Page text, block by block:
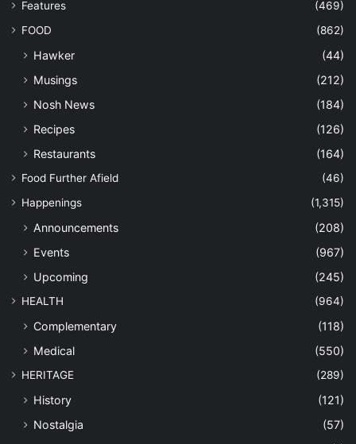
Features
(469)
FOOD
(862)
Hawker
(44)
Musings
(212)
Nosh News
(184)
Recipes
(126)
Restaurants
(164)
Food Further Afield
(46)
Happenings
(1,315)
Announcements
(208)
Events
(967)
Upcoming
(245)
HEALTH (964)
Complementary
(118)
Medical
(550)
HERITAGE (289)
History
(121)
Nostalgia
(57)